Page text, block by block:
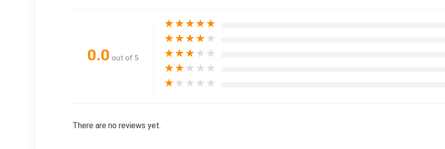
0.0 out of 5
★★★★★
★★★★ ★
★★★ ★ ★
★★ ★ ★ ★
★ ★ ★ ★ ★
There are no reviews yet.